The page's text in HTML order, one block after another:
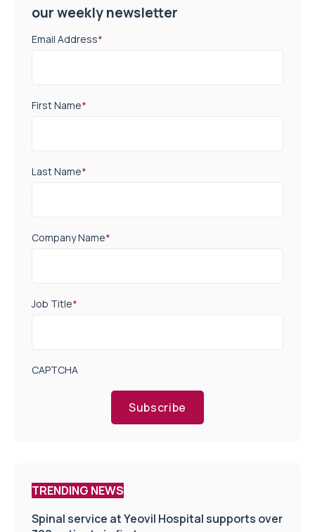
our weekly newsletter
Email Address*
First Name*
Last Name*
Company Name*
Job Title*
CAPTCHA
Subscribe
TRENDING NEWS
Spinal service at Yeovil Hospital supports over